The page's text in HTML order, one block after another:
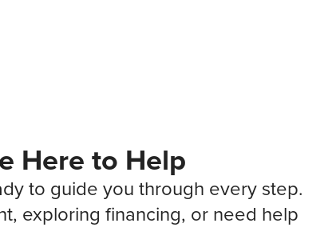
Here to Help
to guide you through every step.
exploring financing, or need help